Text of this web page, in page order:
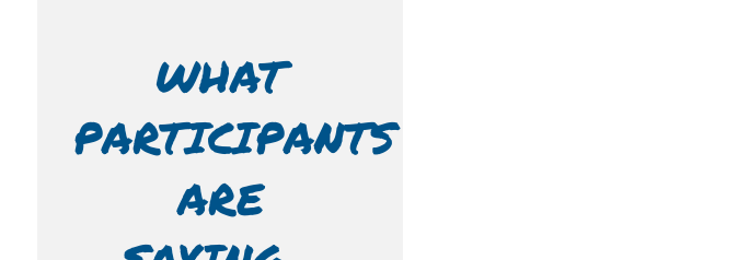
WHAT
PARTICIPANTS
ARE